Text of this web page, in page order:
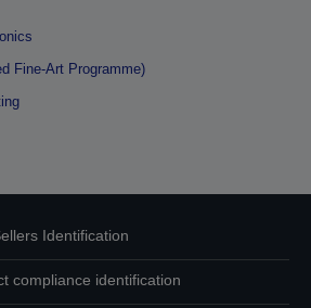
Fine-Art Programme)
Identification
compliance identification